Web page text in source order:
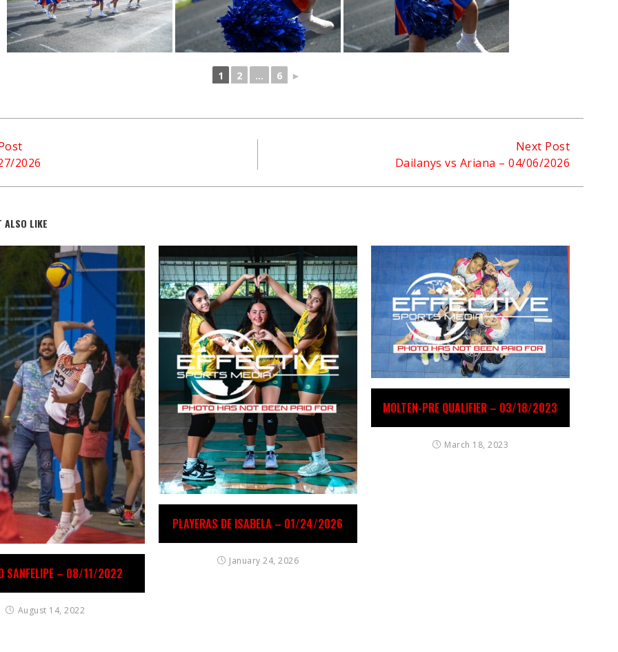
1 2 ... 6 ►
2026
Next Post
Dailanys vs Ariana – 04/06/2026
ALSO LIKE
SANFELIPE – 08/11/2022
August 14, 2022
PLAYERAS DE ISABELA – 01/24/2026
January 24, 2026
MOLTEN-PRE QUALIFIER – 03/18/2023
March 18, 2023